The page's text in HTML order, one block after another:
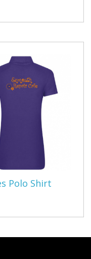
Polo Shirt